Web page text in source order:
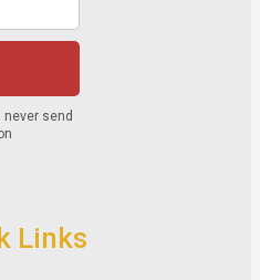
Links